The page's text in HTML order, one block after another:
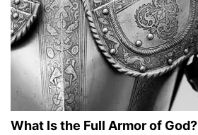
What Is the Full Armor of God?